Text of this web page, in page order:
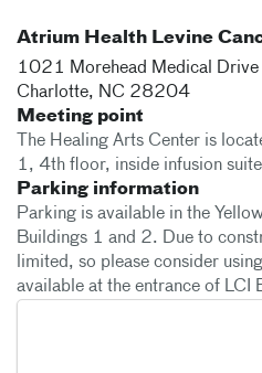
Atrium Health Levine
1021 Morehead Medical Drive
Charlotte, NC 28204
Meeting point
The Healing Arts Center is
1, 4th floor, inside infusion
Parking information
Parking is available in the
Buildings 1 and 2. Due to
limited, so please consider
available at the entrance of LCI